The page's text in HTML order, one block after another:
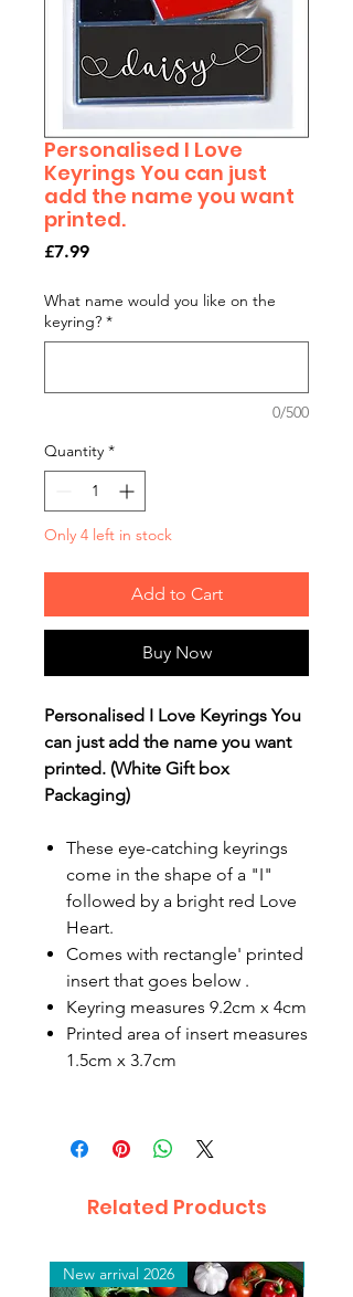
Personalised I Love
Keyrings You can just
add the name you want
printed.
£7.99Price
What name would you like on the
keyring? *
0/500
Quantity *
Only 4 left in stock
Add to Cart
Buy Now
Personalised I Love Keyrings You
can just add the name you want
printed. (White Gift box
Packaging)
These eye-catching keyrings
come in the shape of a "I"
followed by a bright red Love
Heart.
Comes with rectangle' printed
insert that goes below .
Keyring measures 9.2cm x 4cm
Printed area of insert measures
1.5cm x 3.7cm
Related Products
New arrival 2026